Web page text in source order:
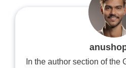
In the author section of the